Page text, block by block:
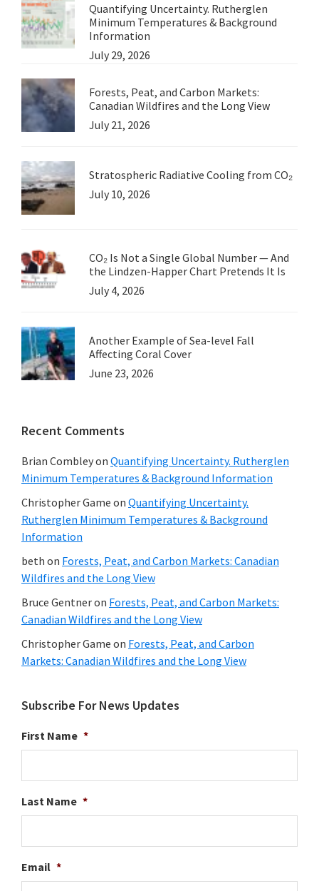
Quantifying Uncertainty. Rutherglen
Minimum Temperatures & Background
Information
July 29, 2026
Forests, Peat, and Carbon Markets:
Canadian Wildfires and the Long View
July 21, 2026
Stratospheric Radiative Cooling from CO₂
July 10, 2026
CO₂ Is Not a Single Global Number — And
the Lindzen-Happer Chart Pretends It Is
July 4, 2026
Another Example of Sea-level Fall
Affecting Coral Cover
June 23, 2026
Recent Comments
Brian Combleyon Quantifying Uncertainty. Rutherglen
Minimum Temperatures & Background Information
Christopher Game on Quantifying Uncertainty.
Rutherglen Minimum Temperatures & Background
Information
beth on Forests, Peat, and Carbon Markets: Canadian
Wildfires and the Long View
Bruce Gentneron Forests, Peat, and Carbon Markets:
Canadian Wildfires and the Long View
Christopher Game on Forests, Peat, and Carbon
Markets: Canadian Wildfires and the Long View
Subscribe For News Updates
First Name *
Last Name *
Email *